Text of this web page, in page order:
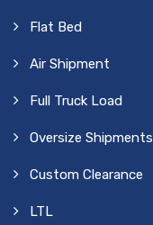
Flat Bed
Air Shipment
Full Truck Load
Oversize Shipments
Custom Clearance
LTL